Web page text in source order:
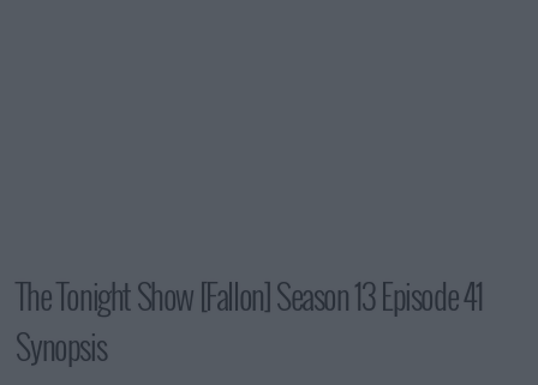
The Tonight Show [Fallon] Season 13 Episode 41
Synopsis